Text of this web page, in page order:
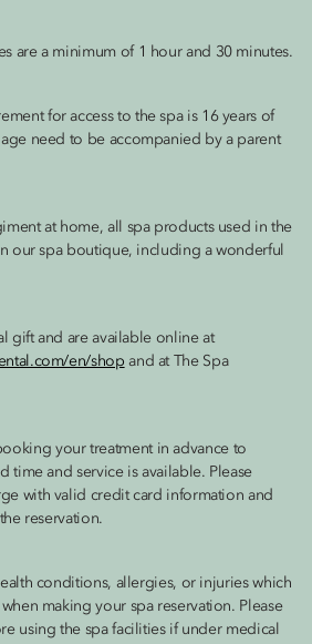
are a minimum of 1 hour and 30 minutes.
for access to the spa is 16 years of
need to be accompanied by a parent
at home, all spa products used in the
our spa boutique, including a wonderful
gift and are available online at
en/shop and at The Spa
your treatment in advance to
time and service is available. Please
with valid credit card information and
reservation.
conditions, allergies, or injuries which
making your spa reservation. Please
using the spa facilities if under medical